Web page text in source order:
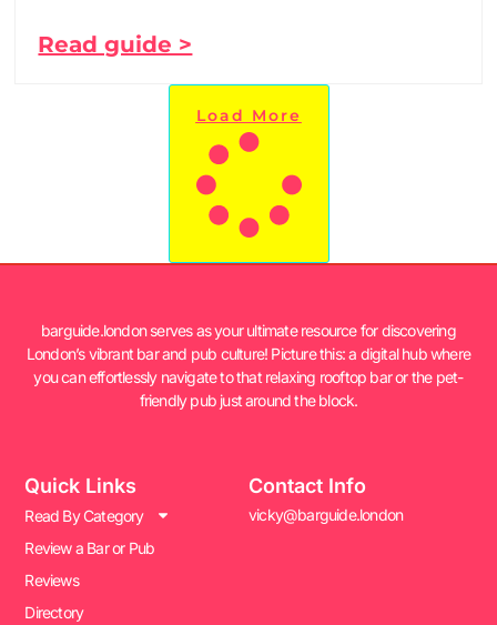
Read guide >
Load More
barguide.london serves as your ultimate resource for discovering
London’s vibrant bar and pub culture! Picture this: a digital hub where
you can effortlessly navigate to that relaxing rooftop bar or the pet-
friendly pub just around the block.
Quick Links
Read By Category
Review a Bar or Pub
Reviews
Directory
Contact Info
vicky@barguide.london